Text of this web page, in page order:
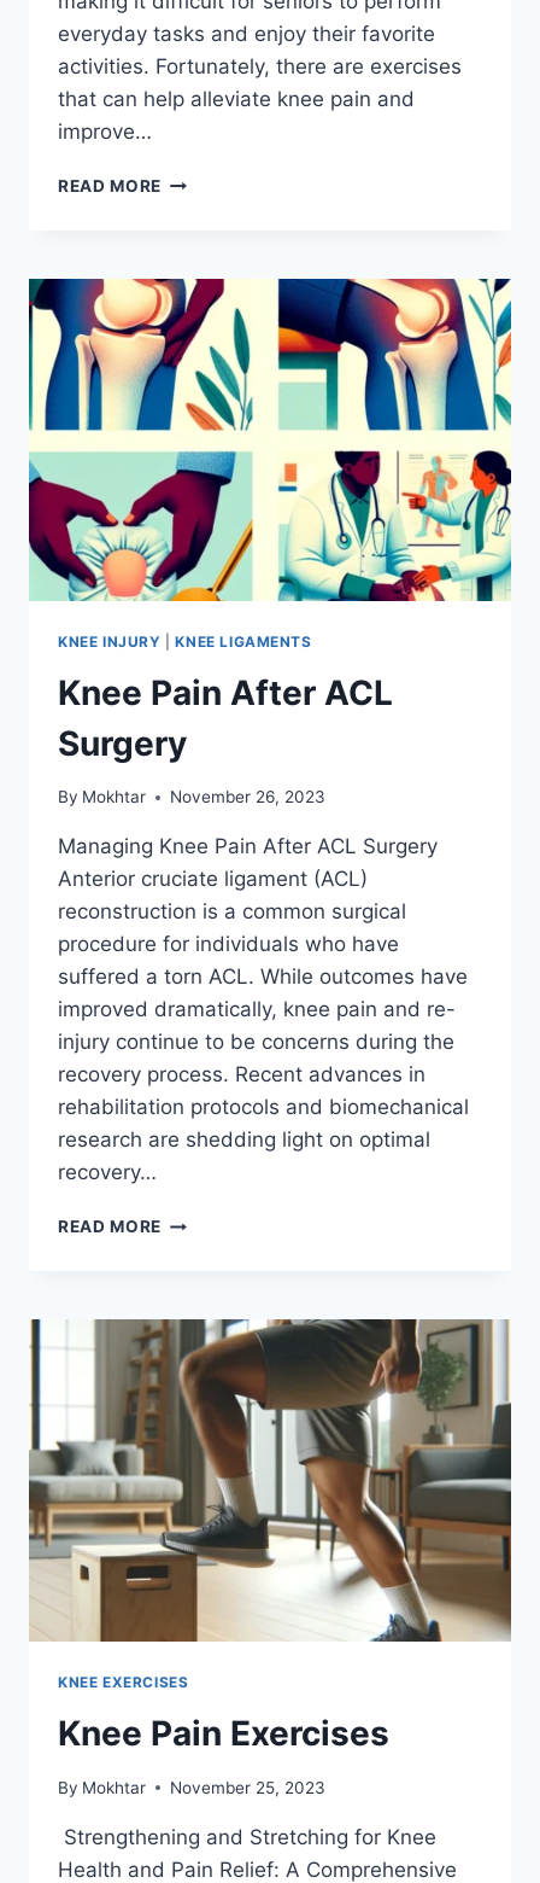
everyday tasks and enjoy their favorite
activities. Fortunately, there are exercises
that can help alleviate knee pain and
improve…
READ MORE
KNEE INJURY |KNEE LIGAMENTS
Knee Pain After ACL
Surgery
By Mokhtar November 26, 2023
Managing Knee Pain After ACL Surgery
Anterior cruciate ligament (ACL)
reconstruction is a common surgical
procedure for individuals who have
suffered a torn ACL. While outcomes have
improved dramatically, knee pain and re-
injury continue to be concerns during the
recovery process. Recent advances in
rehabilitation protocols and biomechanical
research are shedding light on optimal
recovery…
READ MORE
KNEE EXERCISES
Knee Pain Exercises
By Mokhtar November 25, 2023
Strengthening and Stretching for Knee
Health and Pain Relief: A Comprehensive